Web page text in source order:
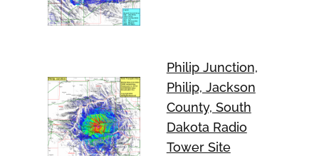
Philip Junction,
Philip, Jackson
County, South
Dakota Radio
Tower Site